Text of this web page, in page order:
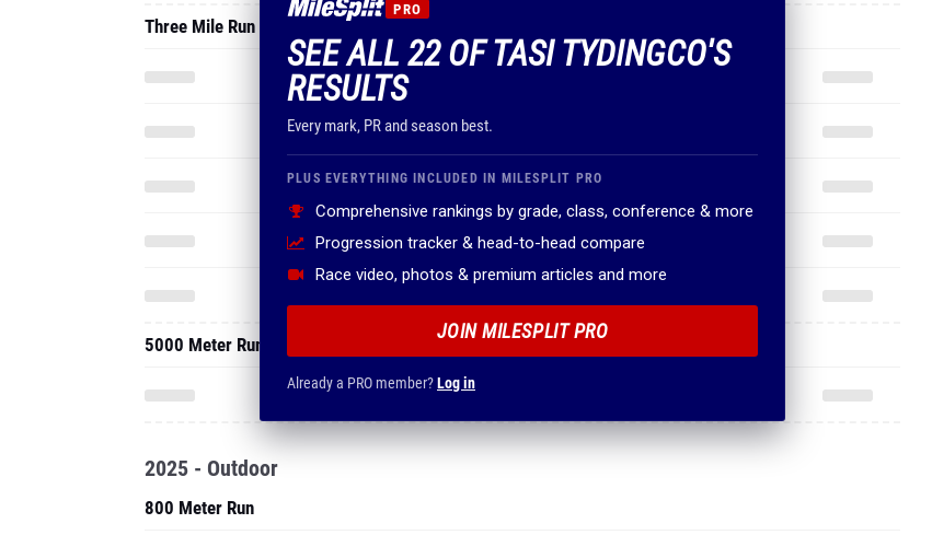
PRO
SEE ALL 22 OF TASI TYDINGCO'S
RESULTS
Every mark, PR and season best.
PLUS EVERYTHING INCLUDED IN MILESPLIT PRO
Comprehensive rankings by grade, class, conference & more
Progression tracker & head-to-head compare
Race video, photos & premium articles and more
JOIN MILESPLIT PRO
Already a PRO member?Log in
Three Mile Run
5000 Meter Run
2025 - Outdoor
800 Meter Run